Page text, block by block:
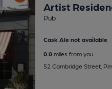
Artist
Pub
Cask Ale not available
0.0miles from you
52 Cambridge Street,